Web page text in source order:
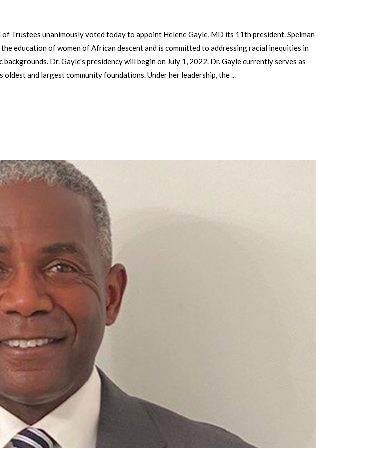
Trustees unanimously voted today to appoint Helene Gayle, MD its 11th president. Spelman
education of women of African descent and is committed to addressing racial inequities in
Dr. Gayle's presidency will begin on July 1, 2022. Dr. Gayle currently serves as
and largest community foundations. Under her leadership, the